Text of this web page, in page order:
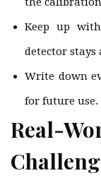
Keep up
detector stays
Write down
for future use.
Real-